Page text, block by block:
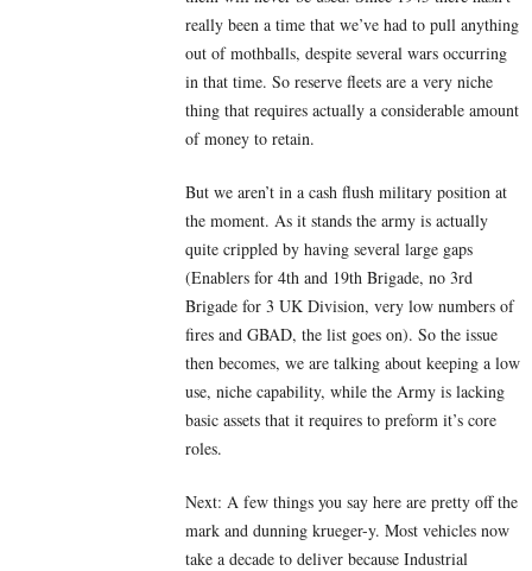
really been a time that we’ve had to pull anything
out of mothballs, despite several wars occurring
in that time. So reserve fleets are a very niche
thing that requires actually a considerable amount
of money to retain.
But we aren’t in a cash flush military position at
the moment. As it stands the army is actually
quite crippled by having several large gaps
(Enablers for 4th and 19th Brigade, no 3rd
Brigade for 3 UK Division, very low numbers of
fires and GBAD, the list goes on). So the issue
then becomes, we are talking about keeping a low
use, niche capability, while the Army is lacking
basic assets that it requires to preform it’s core
roles.
Next: A few things you say here are pretty off the
mark and dunning krueger-y. Most vehicles now
take a decade to deliver because Industrial